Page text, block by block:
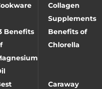
Collagen
Supplements
Benefits
Benefits of
Chlorella
Caraway